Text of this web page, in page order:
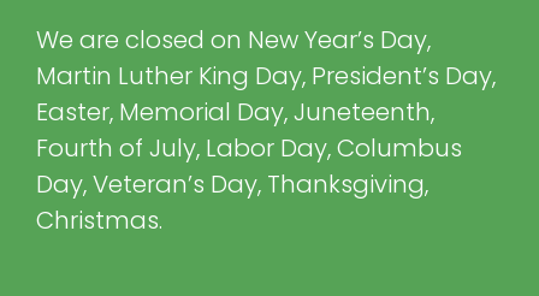
We are closed on New Year’s Day,
Martin Luther King Day, President’s Day,
Easter, Memorial Day, Juneteenth,
Fourth of July, Labor Day, Columbus
Day, Veteran’s Day, Thanksgiving,
Christmas.